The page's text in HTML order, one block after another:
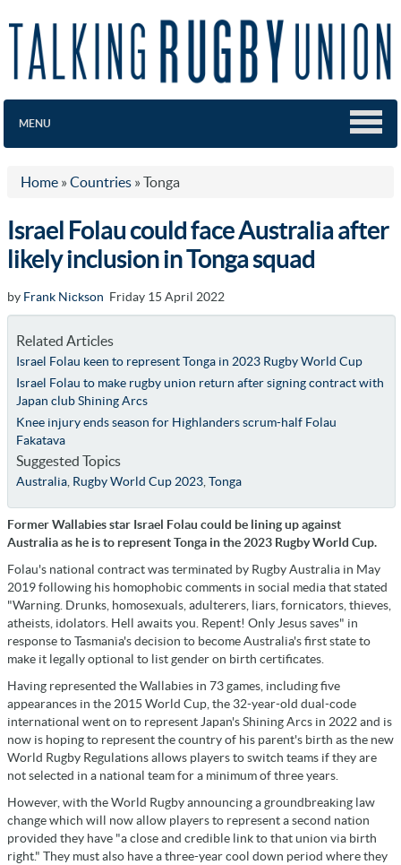
MENU
Home » Countries » Tonga
Israel Folau could face Australia after
likely inclusion in Tonga squad
by Frank Nickson Friday 15 April 2022
Related Articles
Israel Folau keen to represent Tonga in 2023 Rugby World Cup
Israel Folau to make rugby union return after signing contract with
Japan club Shining Arcs
Knee injury ends season for Highlanders scrum-half Folau
Fakatava
Suggested Topics
Australia, Rugby World Cup 2023, Tonga
Former Wallabies star Israel Folau could be lining up against
Australia as he is to represent Tonga in the 2023 Rugby World Cup.
Folau's national contract was terminated by Rugby Australia in May
2019 following his homophobic comments in social media that stated
"Warning. Drunks, homosexuals, adulterers, liars, fornicators, thieves,
atheists, idolators. Hell awaits you. Repent! Only Jesus saves" in
response to Tasmania's decision to become Australia's first state to
make it legally optional to list gender on birth certificates.
Having represented the Wallabies in 73 games, including five
appearances in the 2015 World Cup, the 32-year-old dual-code
international went on to represent Japan's Shining Arcs in 2022 and is
now is hoping to represent the country of his parent's birth as the new
World Rugby Regulations allows players to switch teams if they are
not selected in a national team for a minimum of three years.
However, with the World Rugby announcing a groundbreaking law
change which will now allow players to represent a second nation
provided they have "a close and credible link to that union via birth
right." They must also have a three-year cool down period where they